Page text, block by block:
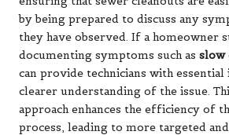
by being prepared to discuss any
they have observed. If a homeowner
documenting symptoms such as slow
can provide technicians with
clearer understanding of the issue.
approach enhances the efficiency of
process, leading to more targeted